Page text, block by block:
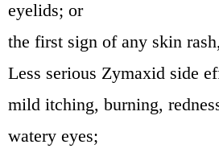
eyelids; or
the first sign of any skin
Less serious Zymaxid side
mild itching, burning,
watery eyes;